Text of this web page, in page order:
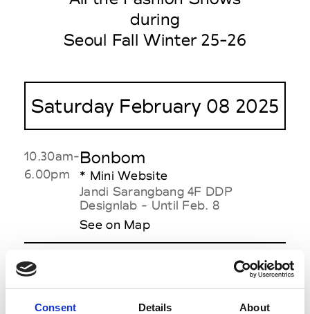
Consent Details About
during
Seoul Fall Winter 25-26
Saturday February 08 2025
10.30am-
6.00pm
Bonbom
* Mini Website
Jandi Sarangbang 4F DDP
Designlab - Until Feb. 8
See on Map
10.30am-
6.00pm